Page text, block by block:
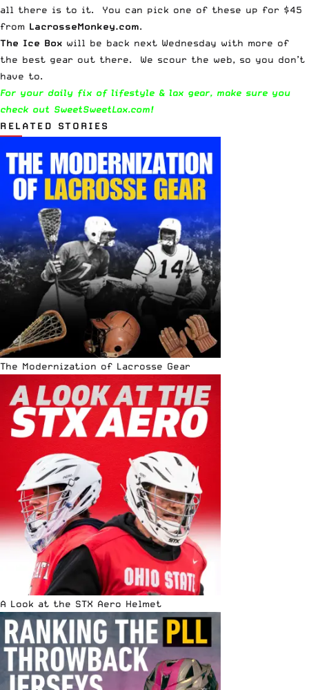
all there is to it. You can pick one of these up for $45
from LacrosseMonkey.com.
The Ice Box will be back next Wednesday with more of
the best gear out there. We scour the web, so you don’t
have to.
For your daily fix of lifestyle & lax gear, make sure you
check out SweetSweetLax.com!
RELATED STORIES
The Modernization of Lacrosse Gear
A Look at the STX Aero Helmet